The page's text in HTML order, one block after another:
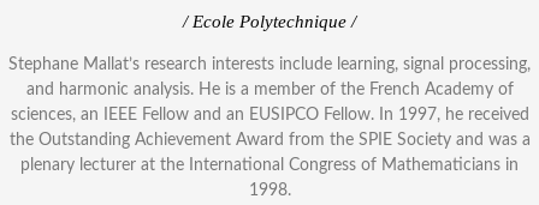
/ Ecole Polytechnique /
Stephane Mallat’s research interests include learning, signal processing,
and harmonic analysis. He is a member of the French Academy of
sciences, an IEEE Fellow and an EUSIPCO Fellow. In 1997, he received
the Outstanding Achievement Award from the SPIE Society and was a
plenary lecturer at the International Congress of Mathematicians in
1998.